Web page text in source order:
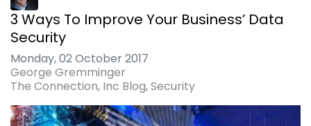
3 Ways To Improve Your Business’ Data
Security
Monday, 02 October 2017
George Gremminger
The Connection, Inc Blog Security